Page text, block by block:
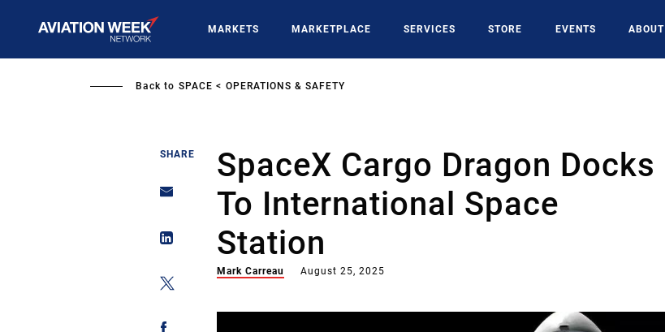
MARKETS MARKETPLACE SERVICES STORE EVENTS ABOUT
Back to SPACE OPERATIONS & SAFETY
SHARE
SpaceX Cargo Dragon Docks
To International Space
Station
Mark Carreau August 25, 2025